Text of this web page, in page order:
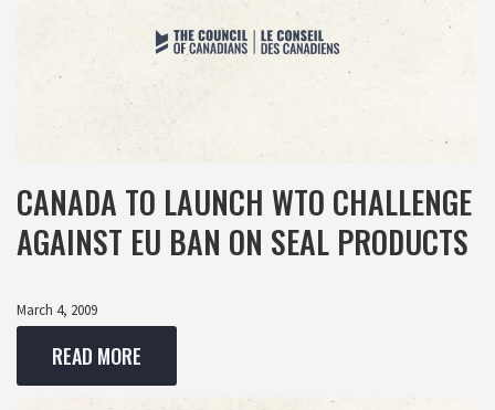
CANADA TO LAUNCH WTO CHALLENGE
AGAINST EU BAN ON SEAL PRODUCTS
March 4, 2009
READ MORE